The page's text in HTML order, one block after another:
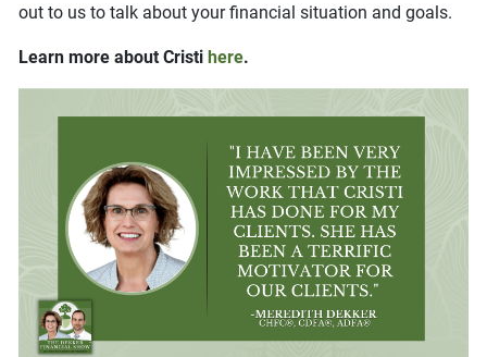
out to us to talk about your financial situation and goals.
Learn more about Cristi here.